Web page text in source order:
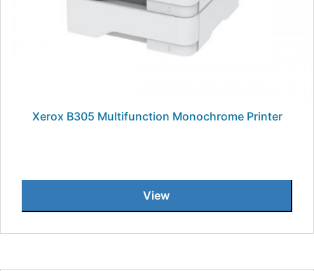
Xerox B305 Multifunction Monochrome Printer
View